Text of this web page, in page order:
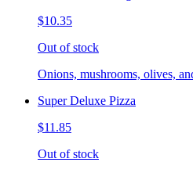
$10.35
Out of stock
Onions, mushrooms, olives,
Super Deluxe Pizza
$11.85
Out of stock